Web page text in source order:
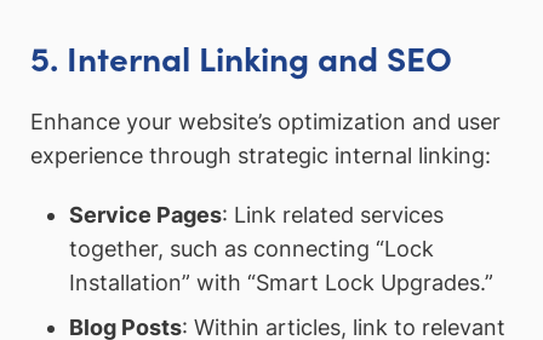
5. Internal Linking and SEO
Enhance your website’s optimization and user
experience through strategic internal linking:
Service Pages: Link related services
together, such as connecting “Lock
Installation” with “Smart Lock Upgrades.”
Blog Posts: Within articles, link to relevant